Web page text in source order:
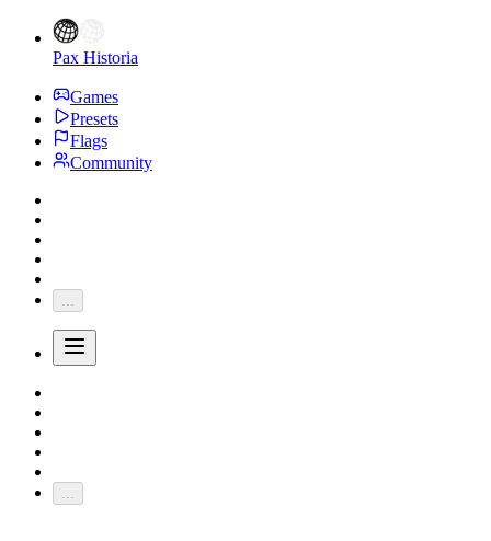
Pax Historia
Games
Presets
Flags
Community
...
...